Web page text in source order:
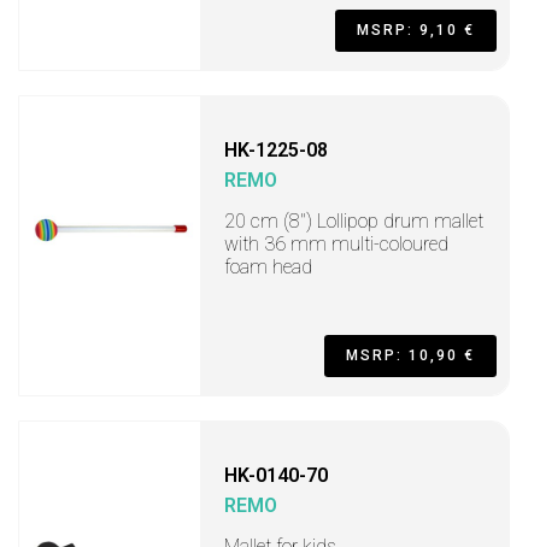
MSRP: 9,10 €
HK-1225-08
REMO
20 cm (8") Lollipop drum mallet
with 36 mm multi-coloured
foam head
MSRP: 10,90 €
HK-0140-70
REMO